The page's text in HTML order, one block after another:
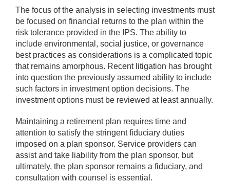
The focus of the analysis in selecting investments must
be focused on financial returns to the plan within the
risk tolerance provided in the IPS. The ability to
include environmental, social justice, or governance
best practices as considerations is a complicated topic
that remains amorphous. Recent litigation has brought
into question the previously assumed ability to include
such factors in investment option decisions. The
investment options must be reviewed at least annually.
Maintaining a retirement plan requires time and
attention to satisfy the stringent fiduciary duties
imposed on a plan sponsor. Service providers can
assist and take liability from the plan sponsor, but
ultimately, the plan sponsor remains a fiduciary, and
consultation with counsel is essential.